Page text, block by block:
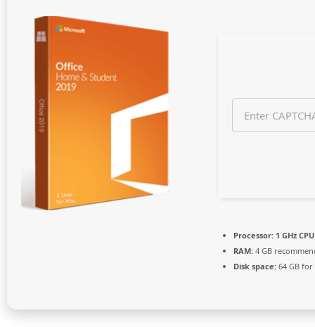
Processor: 1 GHz
RAM: 4 GB
Disk space: 64 GB